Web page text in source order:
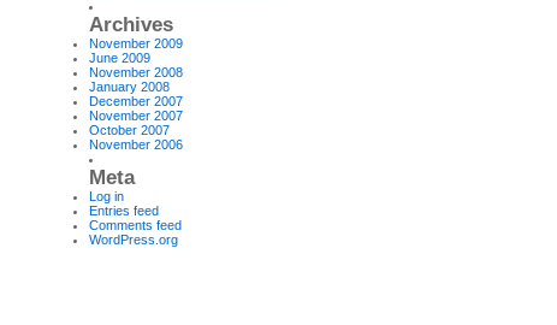
Archives
November 2009
June 2009
November 2008
January 2008
December 2007
November 2007
October 2007
November 2006
Meta
Log in
Entries feed
Comments feed
WordPress.org